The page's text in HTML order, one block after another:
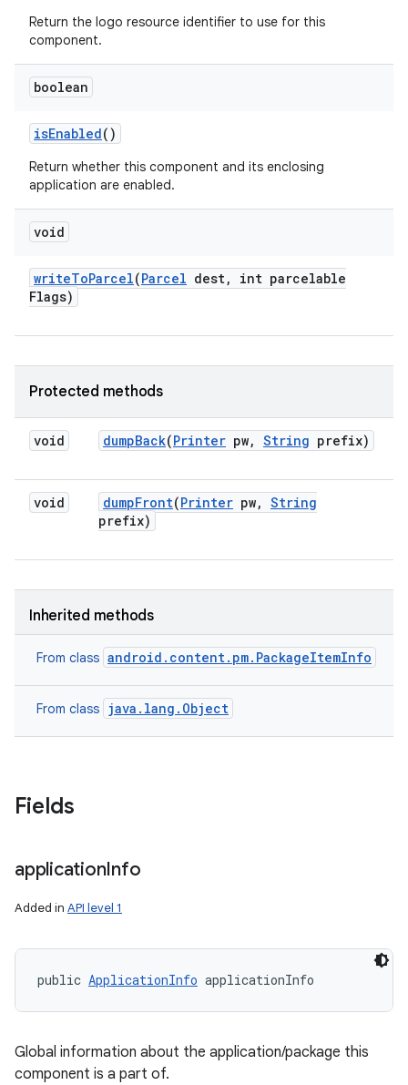
Return the logo resource identifier to use for this
component.
boolean
isEnabled()
Return whether this component and its enclosing
application are enabled.
void
writeToParcel(Parcel dest,
int parcelable
Flags)
Protected methods
void dumpBack(Printer pw, String prefix)
void dumpFront(Printer pw, String
prefix)
Inherited methods
From class android.content.pm.PackageItemInfo
From class java.lang.Object
Fields
applicationInfo
Added in API level 1
public ApplicationInfo applicationInfo
Global information about the application/package this
component is a part of.